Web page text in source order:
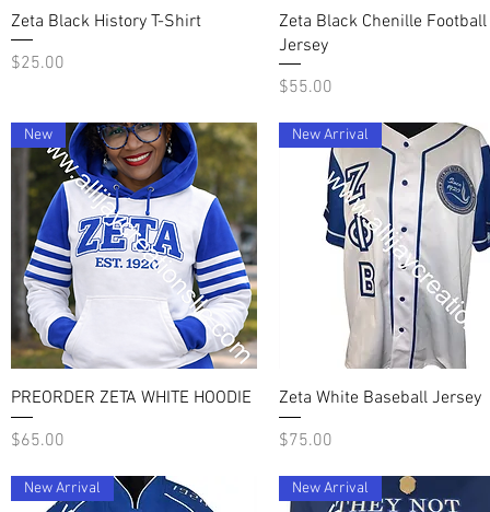
Quick View
Zeta Black History T-Shirt
Price
$25.00
Quick View
Zeta Black Chenille Football
Jersey
Price
$55.00
Quick View
New
PREORDER ZETA WHITE HOODIE
Price
$65.00
Quick View
New Arrival
Zeta White Baseball Jersey
Price
$75.00
New Arrival New Arrival